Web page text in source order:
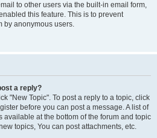
to other users via the built-in email form,
this feature. This is to prevent
by anonymous users.
a reply?
"New Topic". To post a reply to a topic, click
before you can post a message. A list of
available at the bottom of the forum and topic
topics, You can post attachments, etc.